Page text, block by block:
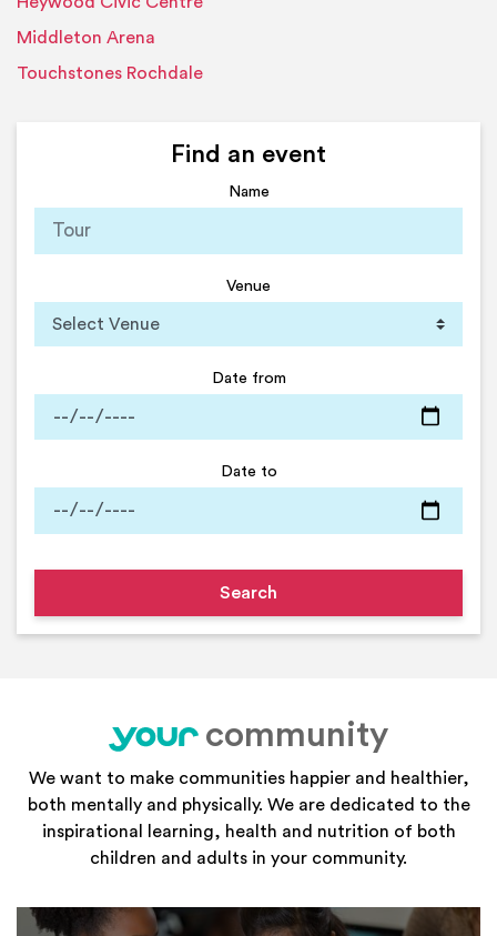
Middleton Arena
Touchstones Rochdale
Find an event
Name
Venue
Date from
Date to
your
community
We want to make communities happier and healthier,
both mentally and physically. We are dedicated to the
inspirational learning, health and nutrition of both
children and adults in your community.